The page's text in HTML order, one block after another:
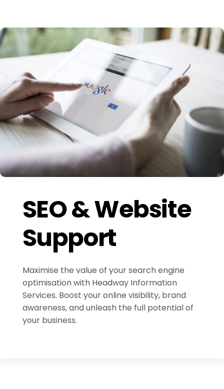
SEO & Website
Support
Maximise the value of your search engine
optimisation with Headway Information
Services. Boost your online visibility, brand
awareness, and unleash the full potential of
your business.